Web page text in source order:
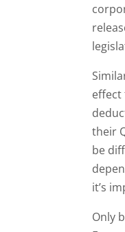
effect
their
be
it’s
Only